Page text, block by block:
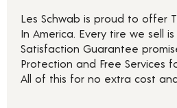
Les Schwab is proud to offer
In America. Every tire we sell
Satisfaction Guarantee
Protection and Free Services
All of this for no extra cost